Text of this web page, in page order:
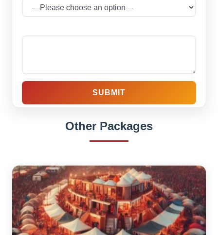
Other Packages